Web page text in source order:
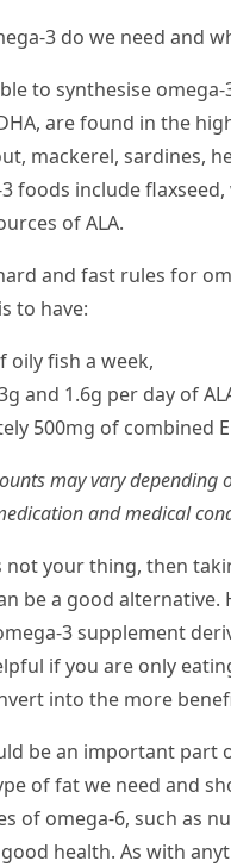
3 do we need and
to synthesise
are found in the
mackerel, sardines,
foods include
of ALA.
and fast rules for
to have:
oily fish a week,
and 1.6g per day of
500mg of combined
may vary depending
and medical
not your thing, then
be a good alternative.
3 supplement
if you are only
into the more
be an important part
of fat we need and
of omega-6, such as
health. As with